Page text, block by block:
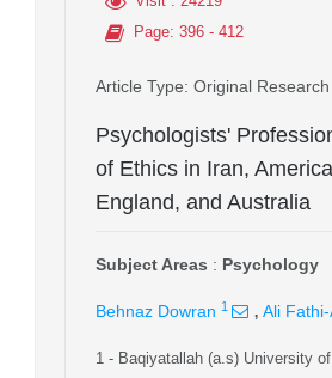
Page: 396 - 412
Article Type: Original Research
Psychologists'
of Ethics in Iran,
England, and Australia
Subject Areas : Psychology
Behnaz Dowran 1 , Ali
1 - Baqiyatallah (a.s) University